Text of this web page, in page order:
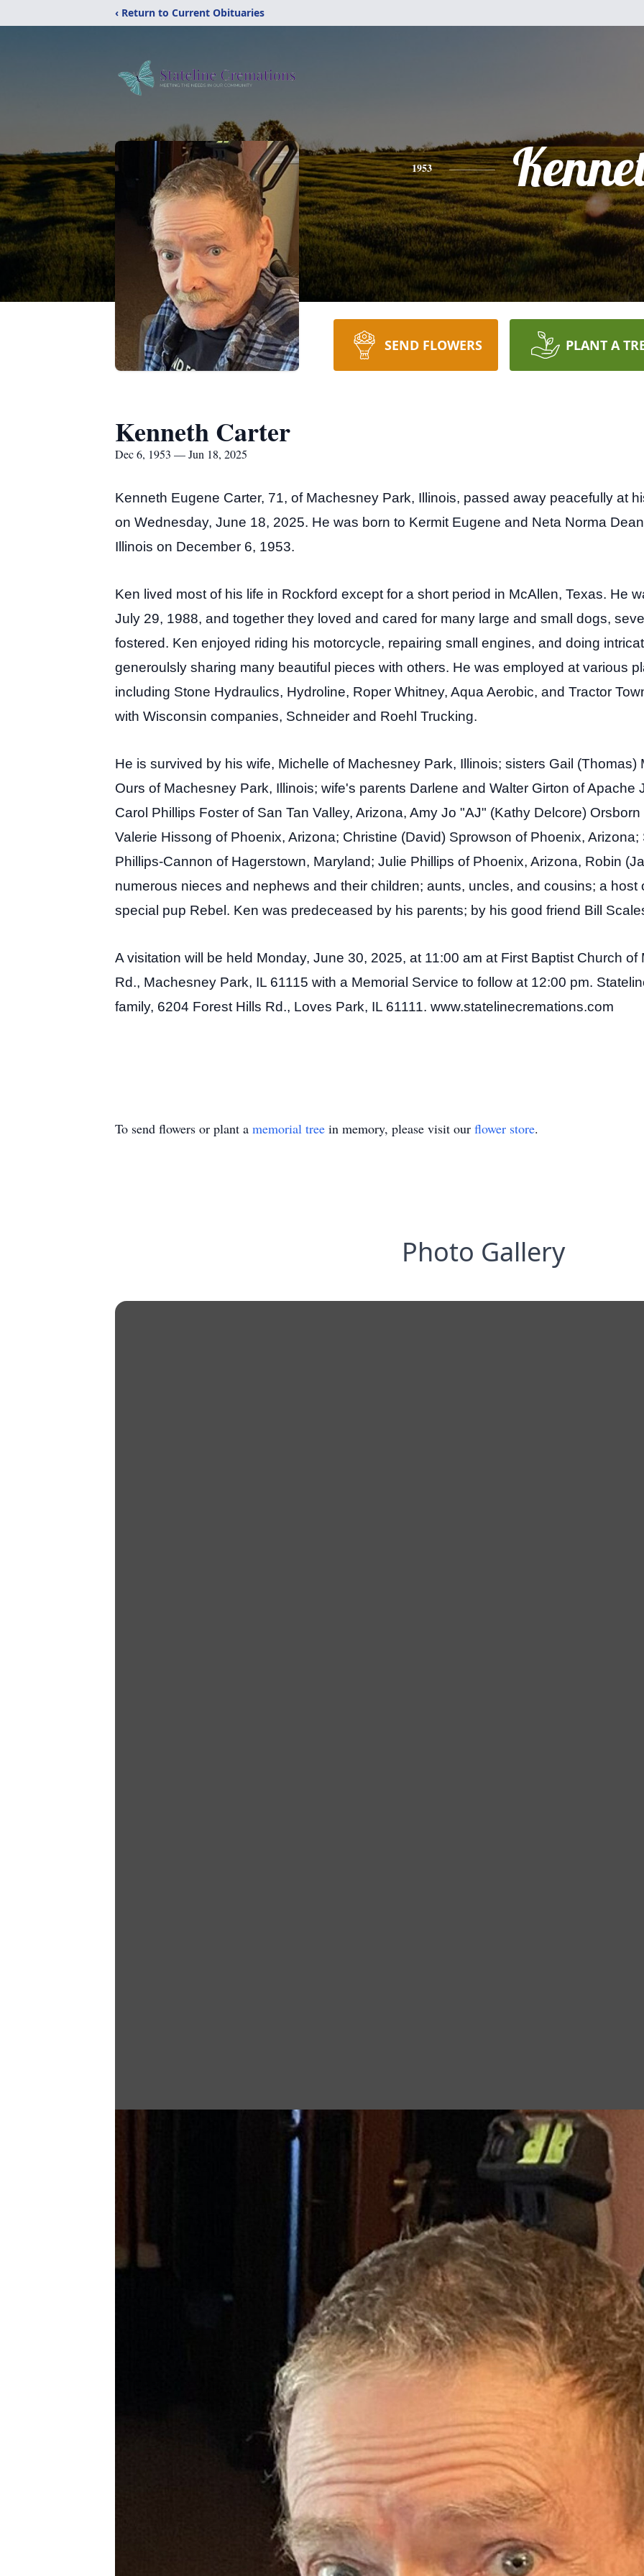
‹ Return to Current Obituaries
1953
SEND FLOWERS PLANT A
Kenneth Carter
Dec 6, 1953 — Jun 18, 2025
Kenneth Eugene Carter, 71, of Machesney Park, Illinois, passed away peacefully at
on Wednesday, June 18, 2025. He was born to Kermit Eugene and Neta Norma
Illinois on December 6, 1953.
Ken lived most of his life in Rockford except for a short period in McAllen, Texas. He
July 29, 1988, and together they loved and cared for many large and small dogs,
fostered. Ken enjoyed riding his motorcycle, repairing small engines, and doing
generoulsly sharing many beautiful pieces with others. He was employed at various
including Stone Hydraulics, Hydroline, Roper Whitney, Aqua Aerobic, and Tractor
with Wisconsin companies, Schneider and Roehl Trucking.
He is survived by his wife, Michelle of Machesney Park, Illinois; sisters Gail (Thomas)
Ours of Machesney Park, Illinois; wife's parents Darlene and Walter Girton of Apache
Carol Phillips Foster of San Tan Valley, Arizona, Amy Jo "AJ" (Kathy Delcore)
Valerie Hissong of Phoenix, Arizona; Christine (David) Sprowson of Phoenix,
Phillips-Cannon of Hagerstown, Maryland; Julie Phillips of Phoenix, Arizona, Robin
numerous nieces and nephews and their children; aunts, uncles, and cousins; a host
special pup Rebel. Ken was predeceased by his parents; by his good friend Bill
A visitation will be held Monday, June 30, 2025, at 11:00 am at First Baptist Church
Rd., Machesney Park, IL 61115 with a Memorial Service to follow at 12:00 pm.
family, 6204 Forest Hills Rd., Loves Park, IL 61111. www.statelinecremations.com
To send flowers or plant a memorial tree in memory, please visit our flower store.
Photo Gallery